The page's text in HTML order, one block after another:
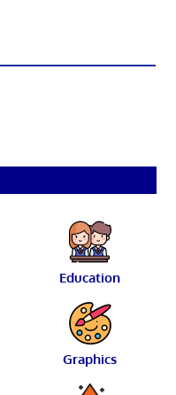
Education
Graphics